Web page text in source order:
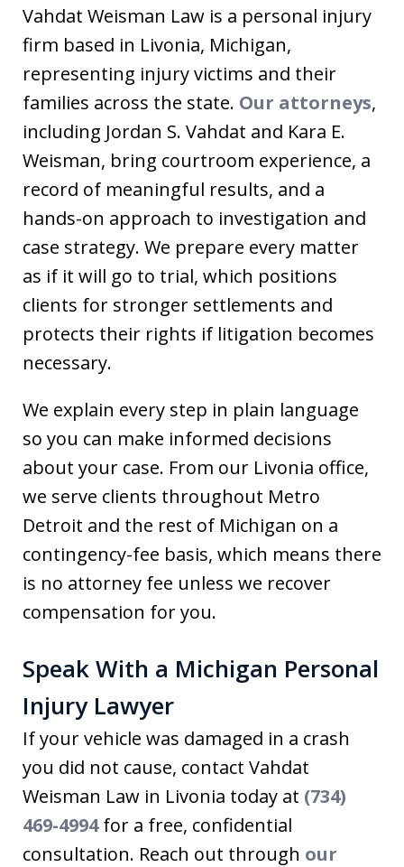
Vahdat Weisman Law is a personal injury
firm based in Livonia, Michigan,
representing injury victims and their
families across the state. Our attorneys,
including Jordan S. Vahdat and Kara E.
Weisman, bring courtroom experience, a
record of meaningful results, and a
hands-on approach to investigation and
case strategy. We prepare every matter
as if it will go to trial, which positions
clients for stronger settlements and
protects their rights if litigation becomes
necessary.
We explain every step in plain language
so you can make informed decisions
about your case. From our Livonia office,
we serve clients throughout Metro
Detroit and the rest of Michigan on a
contingency-fee basis, which means there
is no attorney fee unless we recover
compensation for you.
Speak With a Michigan Personal
Injury Lawyer
If your vehicle was damaged in a crash
you did not cause, contact Vahdat
Weisman Law in Livonia today at (734)
469-4994for a free, confidential
consultation. Reach out through our